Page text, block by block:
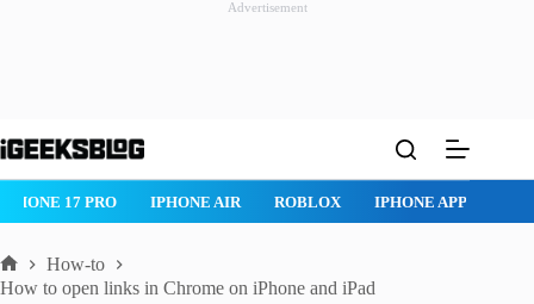
Advertisement
to
IPHONE 17 PRO IPHONE AIR ROBLOX IPHONE APPS
Home
How-to
How to open links in Chrome on iPhone and iPad